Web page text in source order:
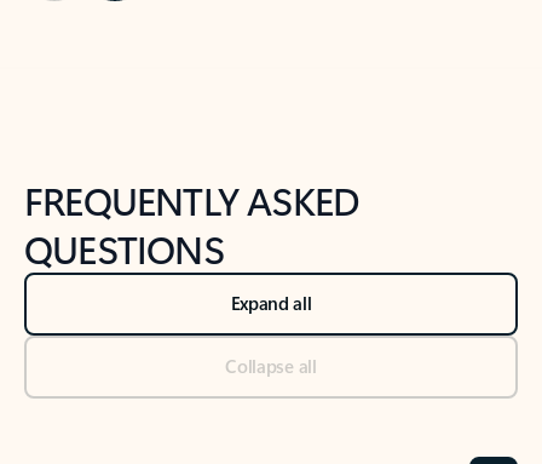
FREQUENTLY ASKED
QUESTIONS
Expand all
Collapse all